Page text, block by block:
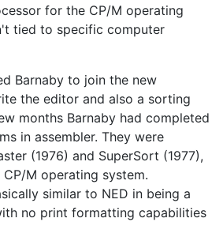
for the CP/M operating
tied to specific computer
Barnaby to join the new
the editor and also a sorting
months Barnaby had completed
in assembler. They were
(1976) and SuperSort (1977),
M operating system.
similar to NED in being a
no print formatting capabilities